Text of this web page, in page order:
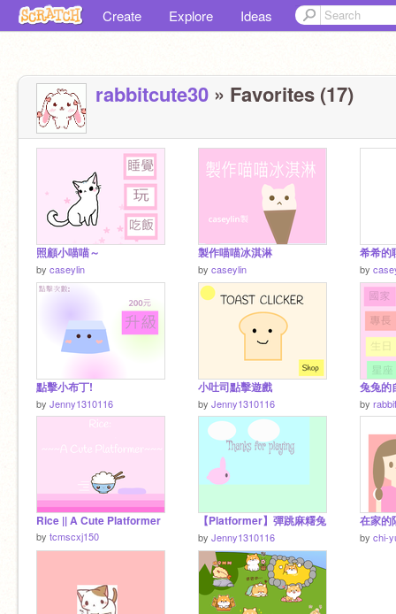
Create Explore Ideas
rabbitcute30 » Favorites (17)
照顧小喵喵～
by caseylin
製作喵喵冰淇淋
by caseylin
希希的
by
點擊小布丁!
by Jenny1310116
小吐司點擊遊戲
by Jenny1310116
兔兔的
by
Rice || A Cute Platformer
by tcmscxj150
【Platformer】彈跳麻糬兔
by Jenny1310116
在家的
by chi-